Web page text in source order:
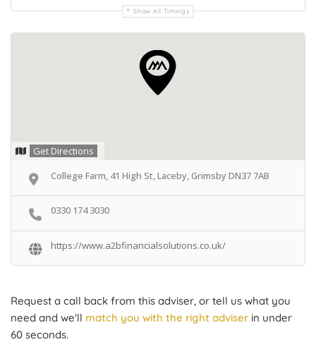
Show All Timings
Get Directions
College Farm, 41 High St, Laceby, Grimsby DN37 7AB
0330 174 3030
https://www.a2bfinancialsolutions.co.uk/
Request a call back from this adviser, or tell us what you
need and we'll match you with the right adviser in under
60 seconds.